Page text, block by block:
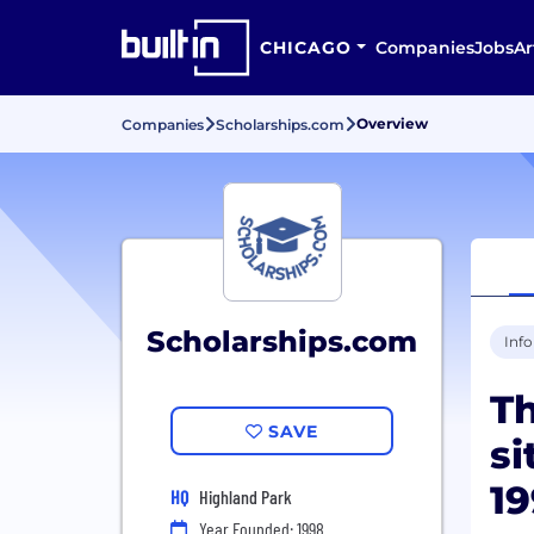
CHICAGO CompaniesJobs
Companies Scholarships.com Overview
Scholarships.com
SAVE
HQ Highland Park
Year Founded: 1998